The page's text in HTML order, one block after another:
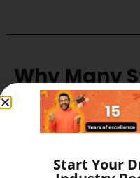
Why Many
Choose
Many aspiring
with industry-focused
Start Your